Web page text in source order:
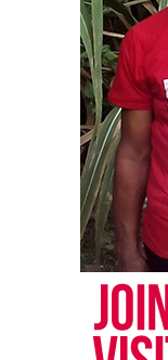
Copyright © 2026.
Magazine ®
Real stories.
thousands
newsletter today!
Want to tell your
correction?
Follow us on